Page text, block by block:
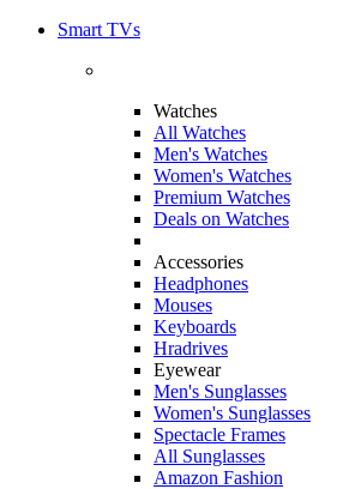
Smart TVs
Watches
All Watches
Men's Watches
Women's Watches
Premium Watches
Deals on Watches
Accessories
Headphones
Mouses
Keyboards
Hradrives
Eyewear
Men's Sunglasses
Women's Sunglasses
Spectacle Frames
All Sunglasses
Amazon Fashion